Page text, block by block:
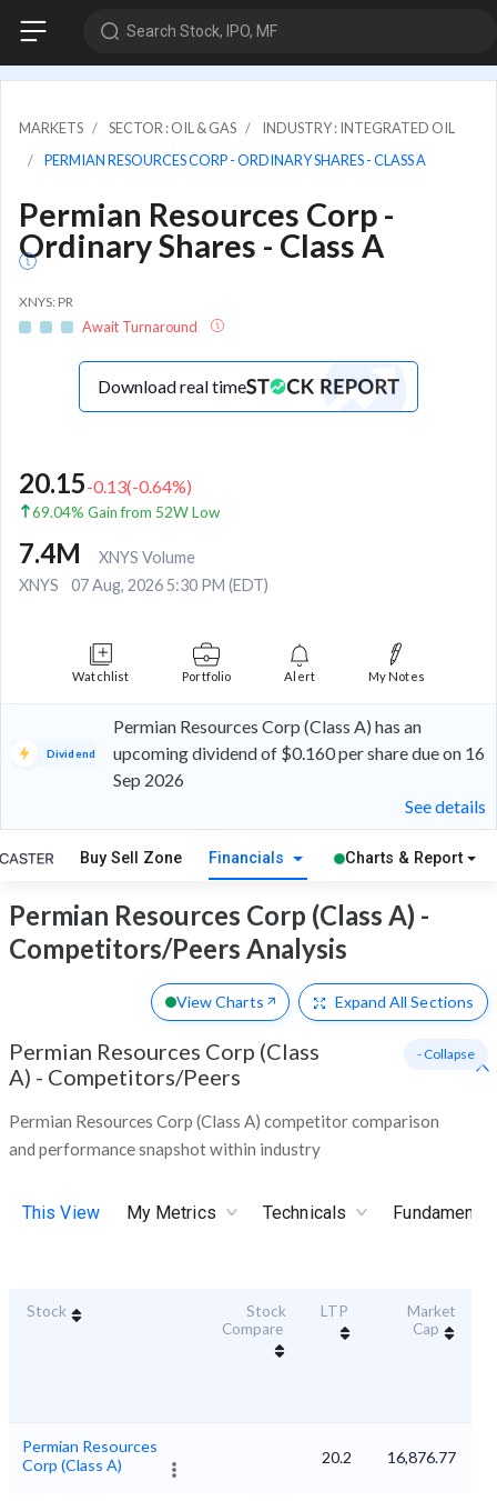
Search Stock, IPO, MF
MARKETS SECTOR : OIL & GAS
INDUSTRY : INTEGRATED OIL
PERMIAN RESOURCES CORP - ORDINARY SHARES - CLASS A
Permian Resources Corp -
Ordinary Shares - Class A
XNYS: PR
Await Turnaround
Download real time
20.15-0.13(-0.64%)
69.04% Gain from 52W Low
7.4M
XNYS Volume
XNYS
07 Aug, 2026 5:30 PM (EDT)
Watchlist Portfolio Alert My Notes
Dividend
Permian Resources Corp (Class A) has an
upcoming dividend of $0.160 per share due on 16
Sep 2026
See details
Buy Sell Zone Financials Charts & Report
Permian Resources Corp (Class A) -
Competitors/Peers Analysis
View Charts Expand All Sections
Permian Resources Corp (Class
A) - Competitors/Peers
Permian Resources Corp (Class A) competitor comparison
and performance snapshot within industry
- Collapse
This View My Metrics Technicals
Stock
Stock
Compare
LTP
Market
Cap
Permian Resources
Corp (Class A)
20.2 16,876.77